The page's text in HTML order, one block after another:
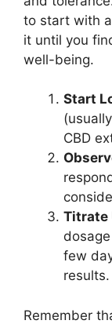
to start with
it until you
well-being.
Start
CBD
Titrate
few
results.
Remember